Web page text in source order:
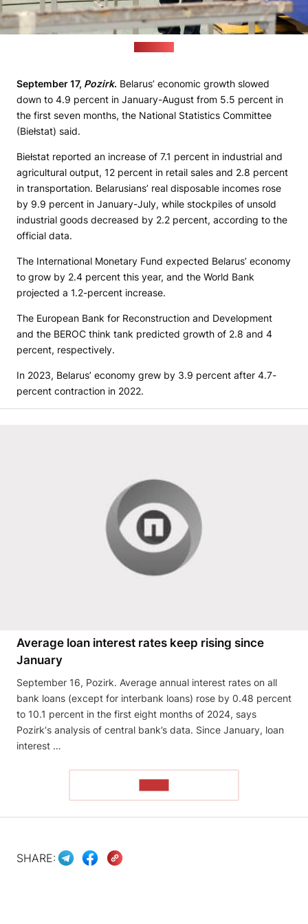
September 17, Pozirk. Belarus’ economic growth slowed
down to 4.9 percent in January-August from 5.5 percent in
the first seven months, the National Statistics Committee
(Biełstat) said.
Biełstat reported an increase of 7.1 percent in industrial and
agricultural output, 12 percent in retail sales and 2.8 percent
in transportation. Belarusians’ real disposable incomes rose
by 9.9 percent in January-July, while stockpiles of unsold
industrial goods decreased by 2.2 percent, according to the
official data.
The International Monetary Fund expected Belarus’ economy
to grow by 2.4 percent this year, and the World Bank
projected a 1.2-percent increase.
The European Bank for Reconstruction and Development
and the BEROC think tank predicted growth of 2.8 and 4
percent, respectively.
In 2023, Belarus’ economy grew by 3.9 percent after 4.7-
percent contraction in 2022.
Average loan interest rates keep rising since
January
September 16, Pozirk. Average annual interest rates on all
bank loans (except for interbank loans) rose by 0.48 percent
to 10.1 percent in the first eight months of 2024, says
Pozirk‘s analysis of central bank’s data. Since January, loan
interest …
SHARE: